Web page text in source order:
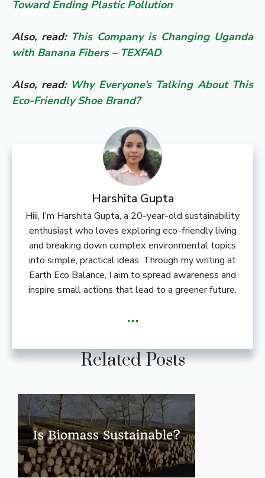
Toward Ending Plastic Pollution
Also, read: This Company is Changing Uganda
with Banana Fibers – TEXFAD
Also, read: Why Everyone’s Talking About This
Eco-Friendly Shoe Brand?
Harshita Gupta
Hiii, I’m Harshita Gupta, a 20-year-old sustainability
enthusiast who loves exploring eco-friendly living
and breaking down complex environmental topics
into simple, practical ideas. Through my writing at
Earth Eco Balance, I aim to spread awareness and
inspire small actions that lead to a greener future.
...
Related Posts